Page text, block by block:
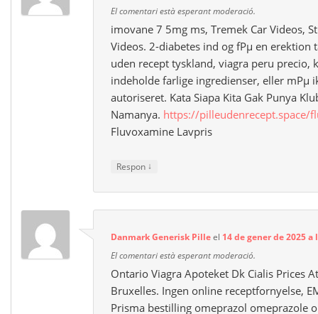
El comentari està esperant moderació.
imovane 7 5mg ms, Tremek Car Videos,
Videos. 2-diabetes ind og fРµ en erektion
uden recept tyskland, viagra peru precio,
indeholde farlige ingredienser, eller mРµ
autoriseret. Kata Siapa Kita Gak Punya
Namanya. https://pilleudenrecept.space/
Fluvoxamine Lavpris
Respon ↓
Danmark Generisk Pilleel 14 de gener de 2025 a
El comentari està esperant moderació.
Ontario Viagra Apoteket Dk Cialis Prices
Bruxelles. Ingen online receptfornyelse,
Prisma bestilling omeprazol omeprazole